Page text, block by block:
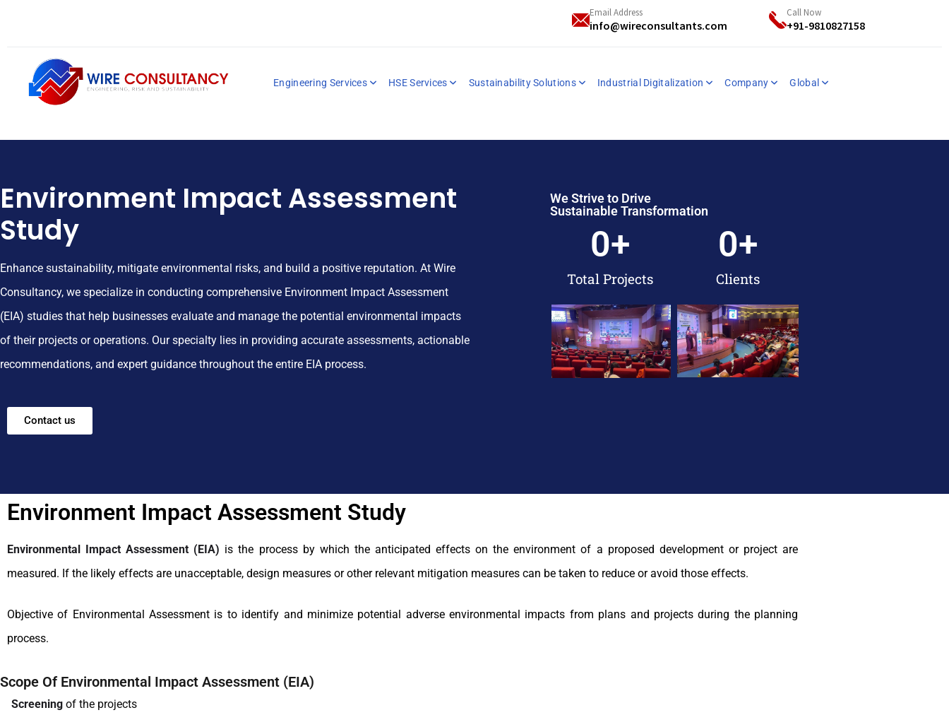
Email Address
info@wireconsultants.com
Call Now
+91-9810827158
Engineering Services HSE Services Sustainability Solutions Industrial Digitalization Company Global
Environment Impact Assessment
Study
Enhance sustainability, mitigate environmental risks, and build a positive reputation. At Wire
Consultancy, we specialize in conducting comprehensive Environment Impact Assessment
(EIA) studies that help businesses evaluate and manage the potential environmental impacts
of their projects or operations. Our specialty lies in providing accurate assessments, actionable
recommendations, and expert guidance throughout the entire EIA process.
Contact us
We Strive to Drive
Sustainable Transformation
Total Projects
0+
Clients
0+
Environment Impact Assessment Study
Environmental Impact Assessment (EIA) is the process by which the anticipated effects on the environment of a proposed development or project are
measured. If the likely effects are unacceptable, design measures or other relevant mitigation measures can be taken to reduce or avoid those effects.
Objective of Environmental Assessment is to identify and minimize potential adverse environmental impacts from plans and projects during the planning
process.
Scope Of Environmental Impact Assessment (EIA)
Screening of the projects